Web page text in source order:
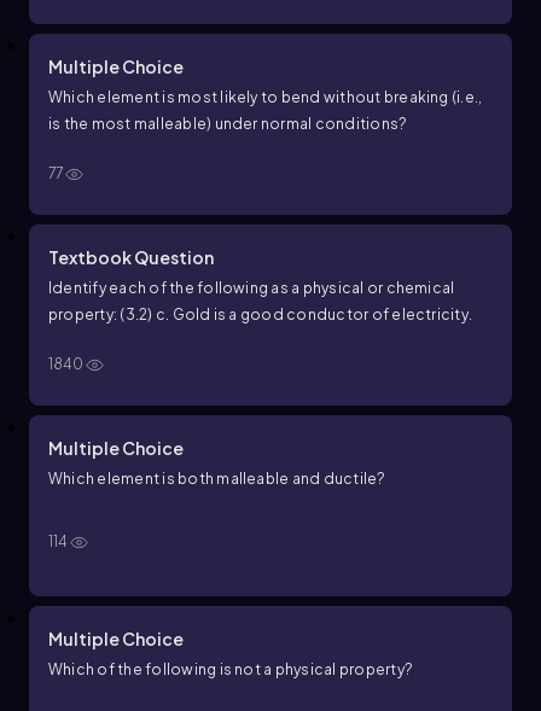
Multiple Choice
Which element is most likely to bend without breaking (i.e.,
is the most malleable) under normal conditions?
77
Textbook Question
Identify each of the following as a physical or chemical
property: (3.2) c. Gold is a good conductor of electricity.
1840
Multiple Choice
Which element is both malleable and ductile?
114
Multiple Choice
Which of the following is not a physical property?